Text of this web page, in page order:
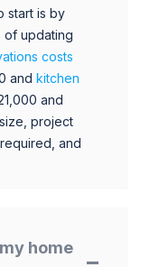
start is by
of updating
costs
and kitchen
and
project
and
home